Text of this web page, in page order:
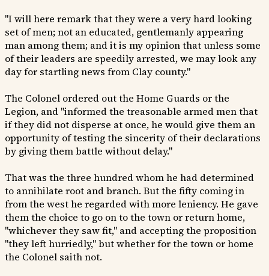
"I will here remark that they were a very hard looking
set of men; not an educated, gentlemanly appearing
man among them; and it is my opinion that unless some
of their leaders are speedily arrested, we may look any
day for startling news from Clay county."
The Colonel ordered out the Home Guards or the
Legion, and "informed the treasonable armed men that
if they did not disperse at once, he would give them an
opportunity of testing the sincerity of their declarations
by giving them battle without delay."
That was the three hundred whom he had determined
to annihilate root and branch. But the fifty coming in
from the west he regarded with more leniency. He gave
them the choice to go on to the town or return home,
"whichever they saw fit," and accepting the proposition
"they left hurriedly," but whether for the town or home
the Colonel saith not.